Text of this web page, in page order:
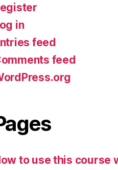
in
feed
feed
to use this course